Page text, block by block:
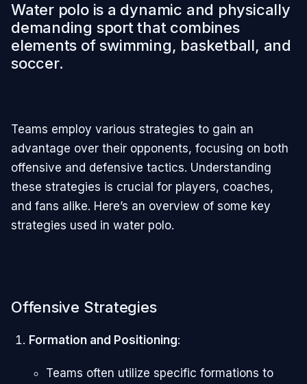
Water polo is a dynamic and physically
demanding sport that combines
elements of swimming, basketball, and
soccer.
Teams employ various strategies to gain an
advantage over their opponents, focusing on both
offensive and defensive tactics. Understanding
these strategies is crucial for players, coaches,
and fans alike. Here’s an overview of some key
strategies used in water polo.
Offensive Strategies
Formation and Positioning:
Teams often utilize specific formations to